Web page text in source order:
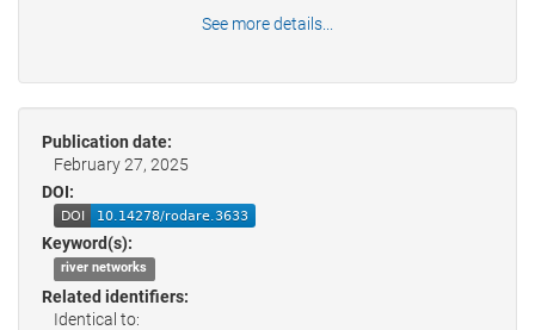
See more details...
Publication date:
February 27, 2025
DOI:
Keyword(s):
river networks
Related identifiers:
Identical to: